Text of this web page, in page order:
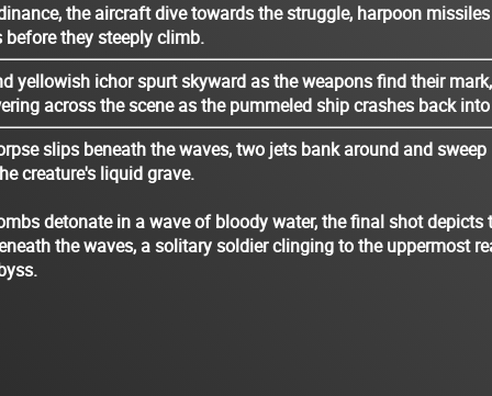
the aircraft dive towards the struggle, harpoon
they steeply climb.
yellowish ichor spurt skyward as the weapons find their
across the scene as the pummeled ship crashes back
slips beneath the waves, two jets bank around and
creature's liquid grave.
detonate in a wave of bloody water, the final shot depicts
the waves, a solitary soldier clinging to the uppermost